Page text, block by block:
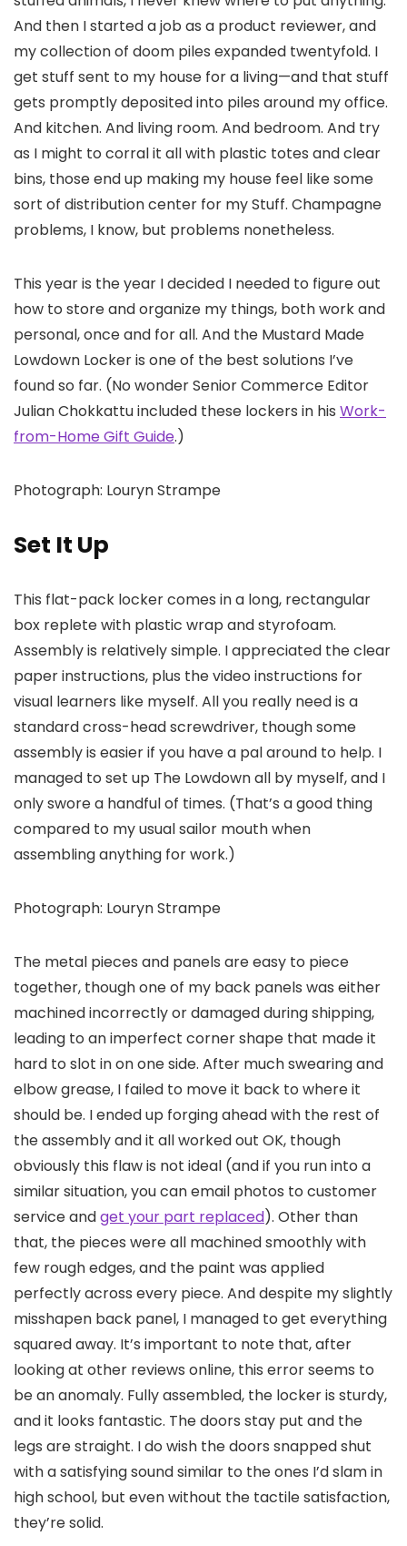
And then I started a job as a product reviewer, and
my collection of doom piles expanded twentyfold. I
get stuff sent to my house for a living—and that stuff
gets promptly deposited into piles around my office.
And kitchen. And living room. And bedroom. And try
as I might to corral it all with plastic totes and clear
bins, those end up making my house feel like some
sort of distribution center for my Stuff. Champagne
problems, I know, but problems nonetheless.
This year is the year I decided I needed to figure out
how to store and organize my things, both work and
personal, once and for all. And the Mustard Made
Lowdown Locker is one of the best solutions I’ve
found so far. (No wonder Senior Commerce Editor
Julian Chokkattu included these lockers in his Work-
from-Home Gift Guide.)
Photograph: Louryn Strampe
Set It Up
This flat-pack locker comes in a long, rectangular
box replete with plastic wrap and styrofoam.
Assembly is relatively simple. I appreciated the clear
paper instructions, plus the video instructions for
visual learners like myself. All you really need is a
standard cross-head screwdriver, though some
assembly is easier if you have a pal around to help. I
managed to set up The Lowdown all by myself, and I
only swore a handful of times. (That’s a good thing
compared to my usual sailor mouth when
assembling anything for work.)
Photograph: Louryn Strampe
The metal pieces and panels are easy to piece
together, though one of my back panels was either
machined incorrectly or damaged during shipping,
leading to an imperfect corner shape that made it
hard to slot in on one side. After much swearing and
elbow grease, I failed to move it back to where it
should be. I ended up forging ahead with the rest of
the assembly and it all worked out OK, though
obviously this flaw is not ideal (and if you run into a
similar situation, you can email photos to customer
service andget your part replaced). Other than
that, the pieces were all machined smoothly with
few rough edges, and the paint was applied
perfectly across every piece. And despite my slightly
misshapen back panel, I managed to get everything
squared away. It’s important to note that, after
looking at other reviews online, this error seems to
be an anomaly. Fully assembled, the locker is sturdy,
and it looks fantastic. The doors stay put and the
legs are straight. I do wish the doors snapped shut
with a satisfying sound similar to the ones I’d slam in
high school, but even without the tactile satisfaction,
they’re solid.